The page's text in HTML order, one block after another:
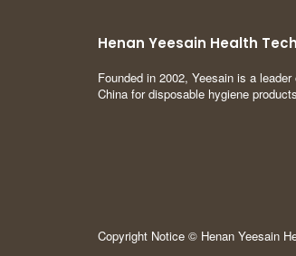
Henan Yeesain Health
Founded in 2002, Yeesain is a
China for disposable hygiene
Copyright Notice © Henan Yeesain